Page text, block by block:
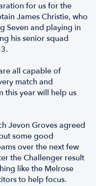
for us for the
James Christie, who
Seven and playing in
his senior squad
all capable of
match and
this year will help us
Jevon Groves agreed
some good
over the next few
the Challenger result
like the Melrose
to help focus.